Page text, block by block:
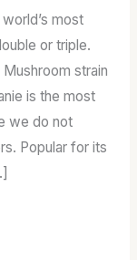
most
or triple.
strain
is the most
we do not
Popular for its